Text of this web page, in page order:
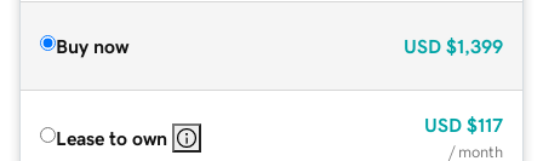
Buy now USD $1,399
Lease to own
USD $117
/ month